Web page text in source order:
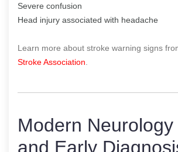
Severe confusion
Head injury associated with headache
Learn more about stroke warning signs
Stroke Association
Modern Neurology
and Early